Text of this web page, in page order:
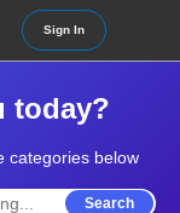
Sign In
today?
categories below
Search